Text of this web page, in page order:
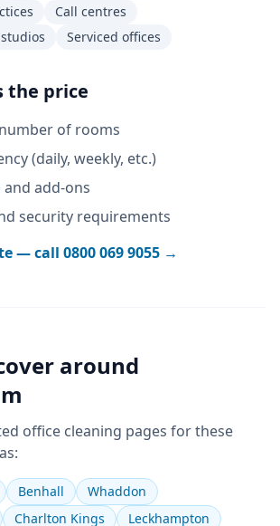
Call centres
Serviced offices
the price
of rooms
(daily, weekly, etc.)
add-ons
security requirements
— call 0800 069 9055 →
around
office cleaning pages for these
Benhall
Whaddon
Charlton Kings Leckhampton